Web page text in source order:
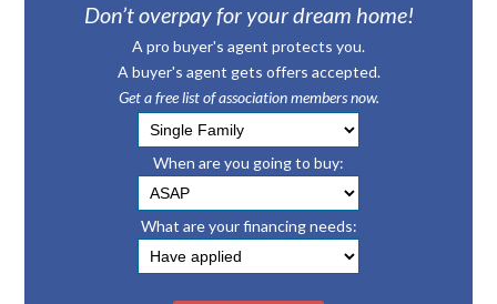
Don’t overpay for your dream home!
A pro buyer's agent protects you.
A buyer's agent gets offers accepted.
Get a free list of association members now.
When are you going to buy:
What are your financing needs: